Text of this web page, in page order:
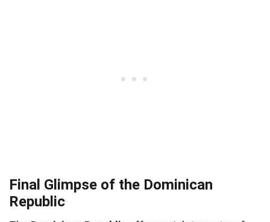
Final Glimpse of the Dominican
Republic